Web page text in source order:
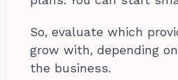
So, evaluate which
grow with, depending
the business.